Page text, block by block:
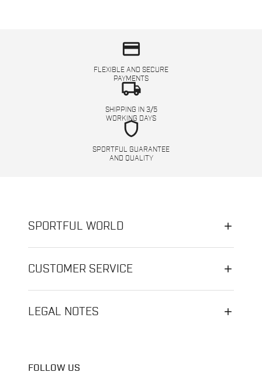
credit_card
FLEXIBLE AND SECURE
PAYMENTS
local_shipping
SHIPPING IN 3/5
WORKING DAYS
shield
SPORTFUL GUARANTEE
AND QUALITY
SPORTFUL WORLD
CUSTOMER SERVICE
LEGAL NOTES
FOLLOW US